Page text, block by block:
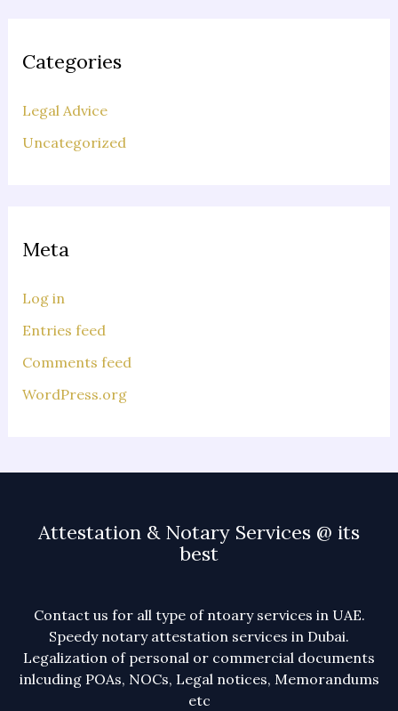
Categories
Legal Advice
Uncategorized
Meta
Log in
Entries feed
Comments feed
WordPress.org
Attestation & Notary Services @ its
best
Contact us for all type of ntoary services in UAE.
Speedy notary attestation services in Dubai.
Legalization of personal or commercial documents
inlcuding POAs, NOCs, Legal notices, Memorandums
etc